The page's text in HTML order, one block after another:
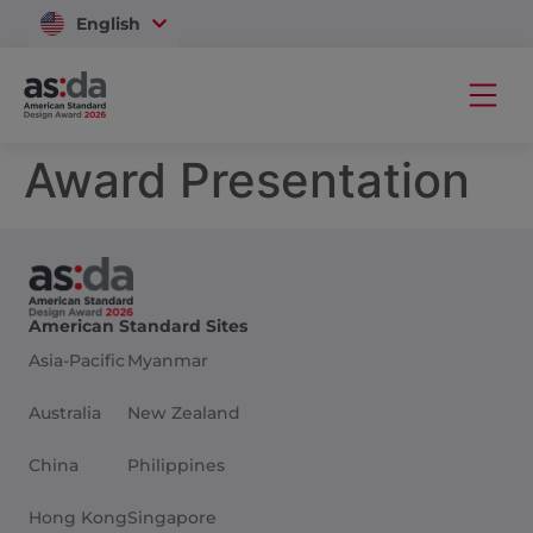
English
Vietnam
Award Presentation
American Standard Sites
Asia-Pacific
Australia
China
Hong Kong
Myanmar
New Zealand
Philippines
Singapore